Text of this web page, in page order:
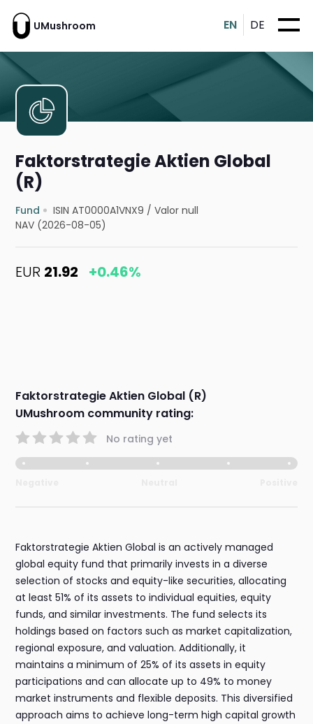
UMushroom EN DE
Faktorstrategie Aktien Global
(R)
Fund ISIN AT0000A1VNX9 /Valor null
NAV (2026-08-05)
EUR 21.92 +0.46%
Faktorstrategie Aktien Global (R)
UMushroom community rating:
No rating yet
Faktorstrategie Aktien Global is an actively managed
global equity fund that primarily invests in a diverse
selection of stocks and equity-like securities, allocating
at least 51% of its assets to individual equities, equity
funds, and similar investments. The fund selects its
holdings based on factors such as market capitalization,
regional exposure, and valuation. Additionally, it
maintains a minimum of 25% of its assets in equity
participations and can allocate up to 49% to money
market instruments and flexible deposits. This diversified
approach aims to achieve long-term high capital growth